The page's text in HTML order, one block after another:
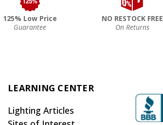
125% Low Price
Guarantee
NO RESTOCK FREE
On Returns
LEARNING CENTER
Lighting Articles